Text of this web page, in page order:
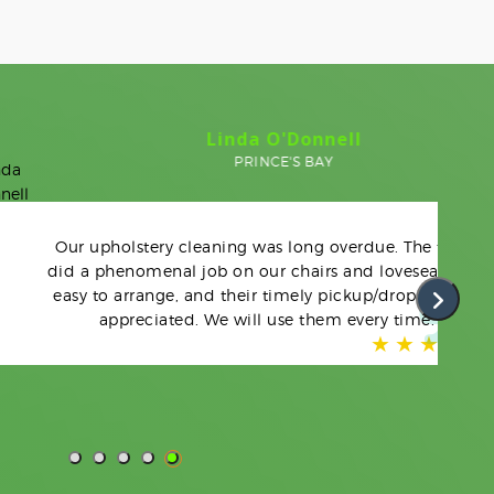
Linda O'Donnell
PRINCE'S BAY
upholstery cleaning was long overdue. The team
phenomenal job on our chairs and loveseat. Very
to arrange, and their timely pickup/drop-off was
appreciated. We will use them every time.